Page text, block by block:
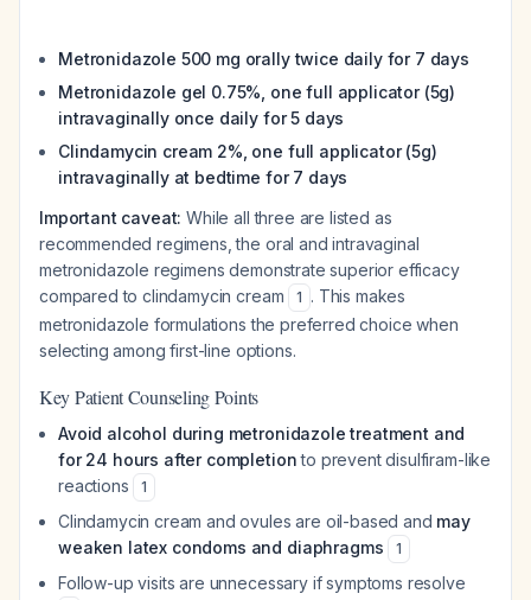
Metronidazole 500 mg orally twice daily for 7 days
Metronidazole gel 0.75%, one full applicator (5g)
intravaginally once daily for 5 days
Clindamycin cream 2%, one full applicator (5g)
intravaginally at bedtime for 7 days
Important caveat: While all three are listed as
recommended regimens, the oral and intravaginal
metronidazole regimens demonstrate superior efficacy
compared to clindamycin cream
1 . This makes
metronidazole formulations the preferred choice when
selecting among first-line options.
Key Patient Counseling Points
Avoid alcohol during metronidazole treatment and
for 24 hours after completionto prevent disulfiram-like
reactions
1
Clindamycin cream and ovules are oil-based and may
weaken latex condoms and diaphragms
1
Follow-up visits are unnecessary if symptoms resolve